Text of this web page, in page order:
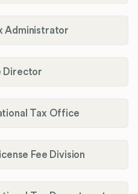
Administrator
Director
Tax Office
Fee Division